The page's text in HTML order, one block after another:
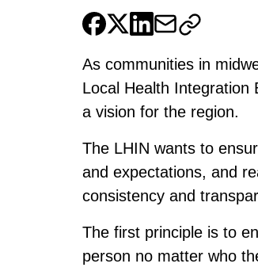
As communities in
Local Health Integration
a vision for the region.
The LHIN wants to
and expectations, and
consistency and
The first principle is to
person no matter who